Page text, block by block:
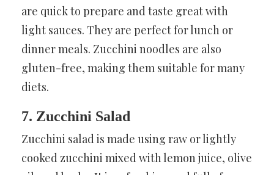
are quick to prepare and taste great with
light sauces. They are perfect for lunch or
dinner meals. Zucchini noodles are also
gluten-free, making them suitable for many
diets.
7. Zucchini Salad
Zucchini salad is made using raw or lightly
cooked zucchini mixed with lemon juice, olive